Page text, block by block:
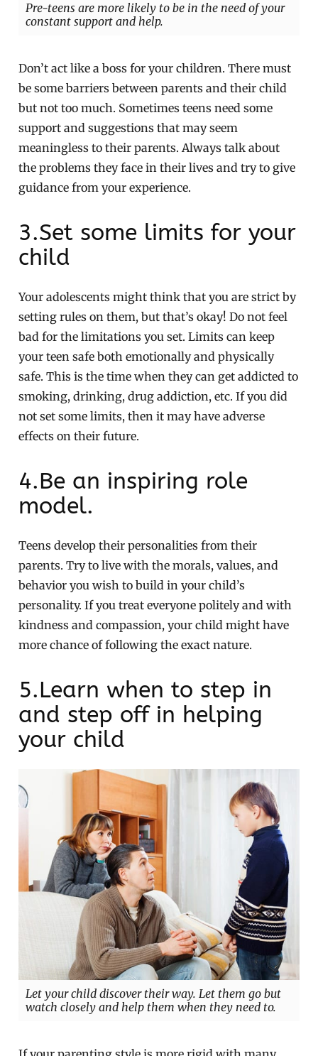
Pre-teens are more likely to be in the need of your
constant support and help.
Don’t act like a boss for your children. There must
be some barriers between parents and their child
but not too much. Sometimes teens need some
support and suggestions that may seem
meaningless to their parents. Always talk about
the problems they face in their lives and try to give
guidance from your experience.
3.Set some limits for your
child
Your adolescents might think that you are strict by
setting rules on them, but that’s okay! Do not feel
bad for the limitations you set. Limits can keep
your teen safe both emotionally and physically
safe. This is the time when they can get addicted to
smoking, drinking, drug addiction, etc. If you did
not set some limits, then it may have adverse
effects on their future.
4.Be an inspiring role
model.
Teens develop their personalities from their
parents. Try to live with the morals, values, and
behavior you wish to build in your child’s
personality. If you treat everyone politely and with
kindness and compassion, your child might have
more chance of following the exact nature.
5.Learn when to step in
and step off in helping
your child
Let your child discover their way. Let them go but
watch closely and help them when they need to.